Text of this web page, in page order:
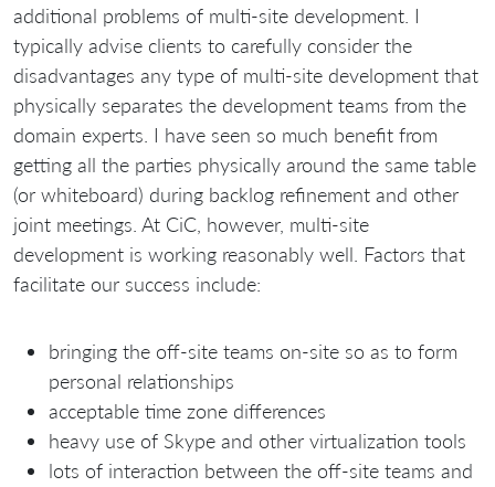
additional problems of multi-site development. I
typically advise clients to carefully consider the
disadvantages any type of multi-site development that
physically separates the development teams from the
domain experts. I have seen so much benefit from
getting all the parties physically around the same table
(or whiteboard) during backlog refinement and other
joint meetings. At CiC, however, multi-site
development is working reasonably well. Factors that
facilitate our success include:
bringing the off-site teams on-site so as to form
personal relationships
acceptable time zone differences
heavy use of Skype and other virtualization tools
lots of interaction between the off-site teams and